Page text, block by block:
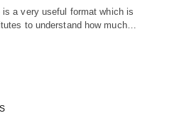
a very useful format which is
to understand how much…